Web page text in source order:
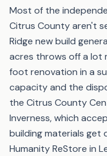
Most of the
Citrus County aren't
Ridge new build
acres throws off a lot
foot renovation in a
capacity and the
the Citrus County
Inverness, which
building materials
Humanity ReStore in